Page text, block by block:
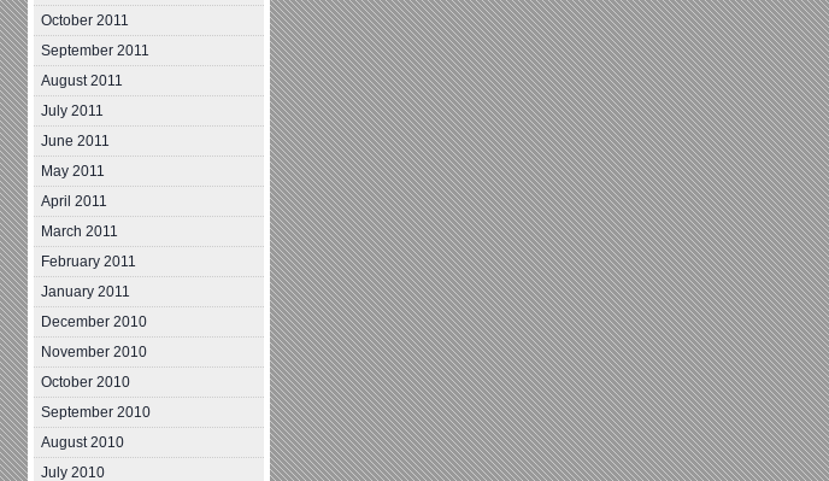
October 2011
September 2011
August 2011
July 2011
June 2011
May 2011
April 2011
March 2011
February 2011
January 2011
December 2010
November 2010
October 2010
September 2010
August 2010
July 2010